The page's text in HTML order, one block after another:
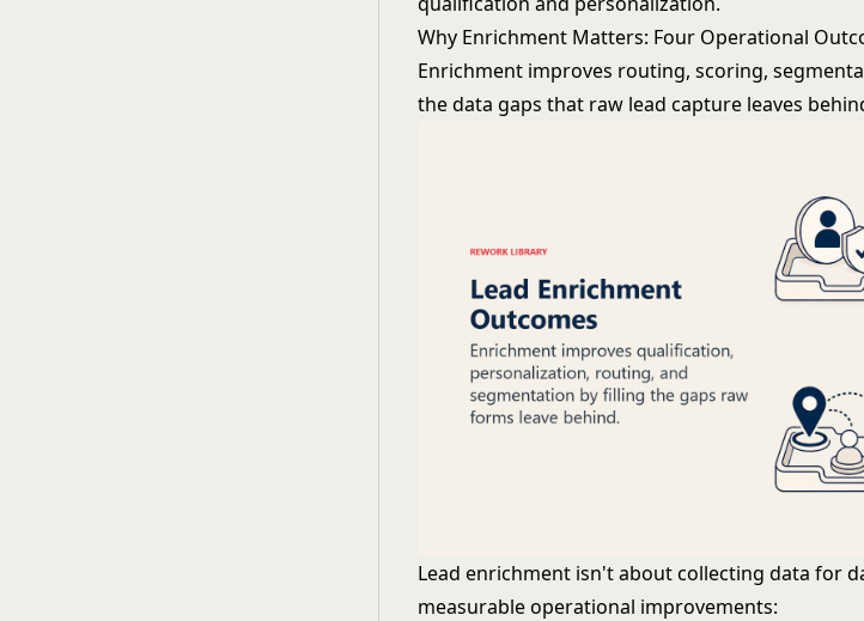
Why Enrichment Matters: Four Operational
Enrichment improves routing, scoring,
the data gaps that raw lead capture leaves
Lead enrichment isn't about collecting data for
measurable operational improvements: